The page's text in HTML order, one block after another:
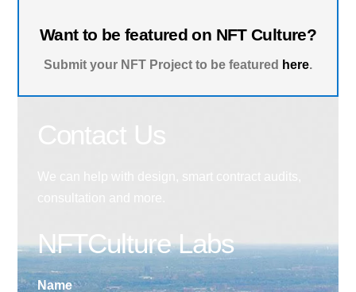
Want to be featured on NFT Culture?
Submit your NFT Project to be featured here.
NFTCulture Labs
Name